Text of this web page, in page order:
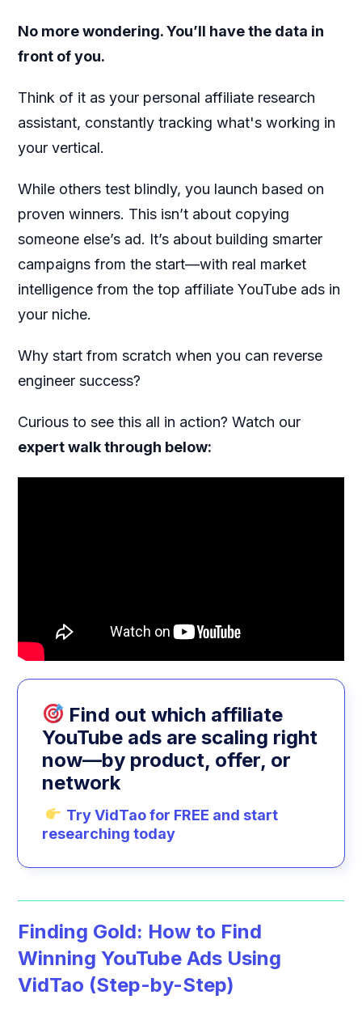
No more wondering. You’ll have the data in
front of you.
Think of it as your personal affiliate research
assistant, constantly tracking what's working in
your vertical.
While others test blindly, you launch based on
proven winners. This isn’t about copying
someone else’s ad. It’s about building smarter
campaigns from the start—with real market
intelligence from the top affiliate YouTube ads in
your niche.
Why start from scratch when you can reverse
engineer success?
Curious to see this all in action? Watch our
expert walk through below:
Find out which affiliate
YouTube ads are scaling right
now—by product, offer, or
network
Try VidTao for FREE and start
researching today
Finding Gold: How to Find
Winning YouTube Ads Using
VidTao (Step-by-Step)